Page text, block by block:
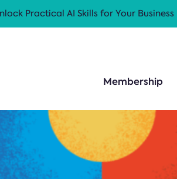
Membership
Practical AI Skills for Your Business